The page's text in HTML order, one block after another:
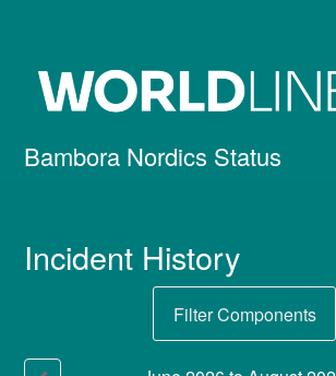
Bambora Nordics Status
Incident History
Filter Components